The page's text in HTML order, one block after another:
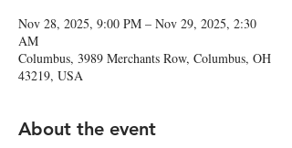
Nov 28, 2025, 9:00 PM – Nov 29, 2025, 2:30
AM
Columbus, 3989 Merchants Row, Columbus, OH
43219, USA
About the event